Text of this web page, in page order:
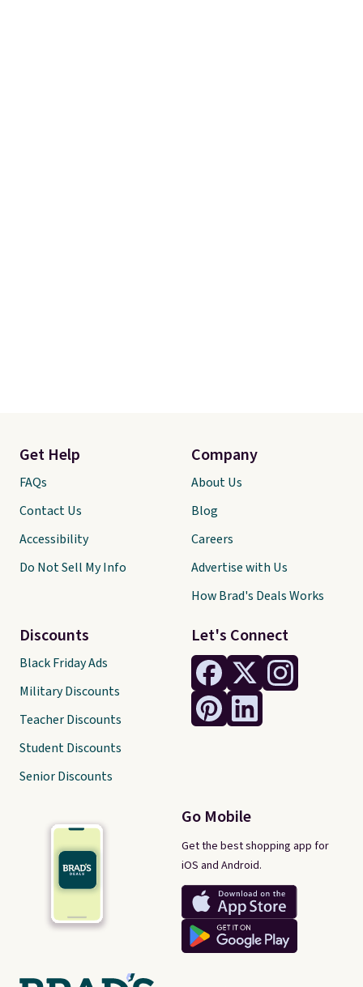
Let's Connect
Go Mobile
Get the best shopping app for
iOS and Android.
Get Help
FAQs
Contact Us
Accessibility
Do Not Sell My Info
Discounts
Black Friday Ads
Military Discounts
Teacher Discounts
Student Discounts
Senior Discounts
Company
About Us
Blog
Careers
Advertise with Us
How Brad's Deals Works